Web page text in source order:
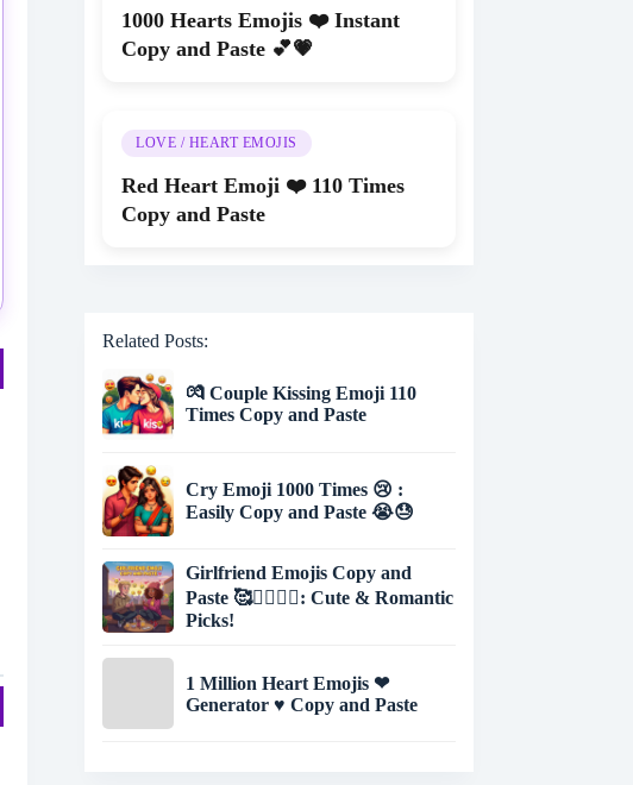
1000 Hearts Emojis ❤️ Instant
Copy and Paste 💕💗
LOVE / HEART EMOJIS
Red Heart Emoji ❤️ 110 Times
Copy and Paste
Related Posts:
💏 Couple Kissing Emoji 110
Times Copy and Paste
Cry Emoji 1000 Times 😢 :
Easily Copy and Paste 😭😓
Girlfriend Emojis Copy and
Paste 🥰👩‍❤️‍💋‍👨: Cute & Romantic
Picks!
1 Million Heart Emojis ❤
Generator ♥ Copy and Paste